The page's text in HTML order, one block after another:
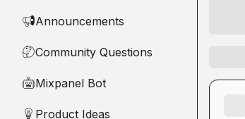
📢Announcements
🤔Community Questions
🤖Mixpanel Bot
💡 Product Ideas